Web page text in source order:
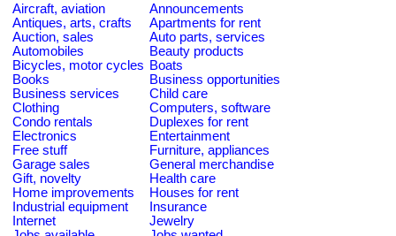
Aircraft, aviation
Announcements
Antiques, arts, crafts
Apartments for rent
Auction, sales
Auto parts, services
Automobiles
Beauty products
Bicycles, motor cycles Boats
Books
Business opportunities
Business services
Child care
Clothing
Computers, software
Condo rentals
Duplexes for rent
Electronics
Entertainment
Free stuff
Furniture, appliances
Garage sales
General merchandise
Gift, novelty
Health care
Home improvements
Houses for rent
Industrial equipment
Insurance
Internet
Jewelry